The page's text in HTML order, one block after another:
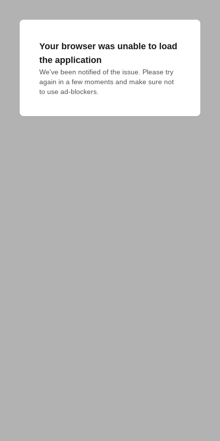
Your browser was unable to load
the application
We've been notified of the issue. Please try
again in a few moments and make sure not
to use ad-blockers.